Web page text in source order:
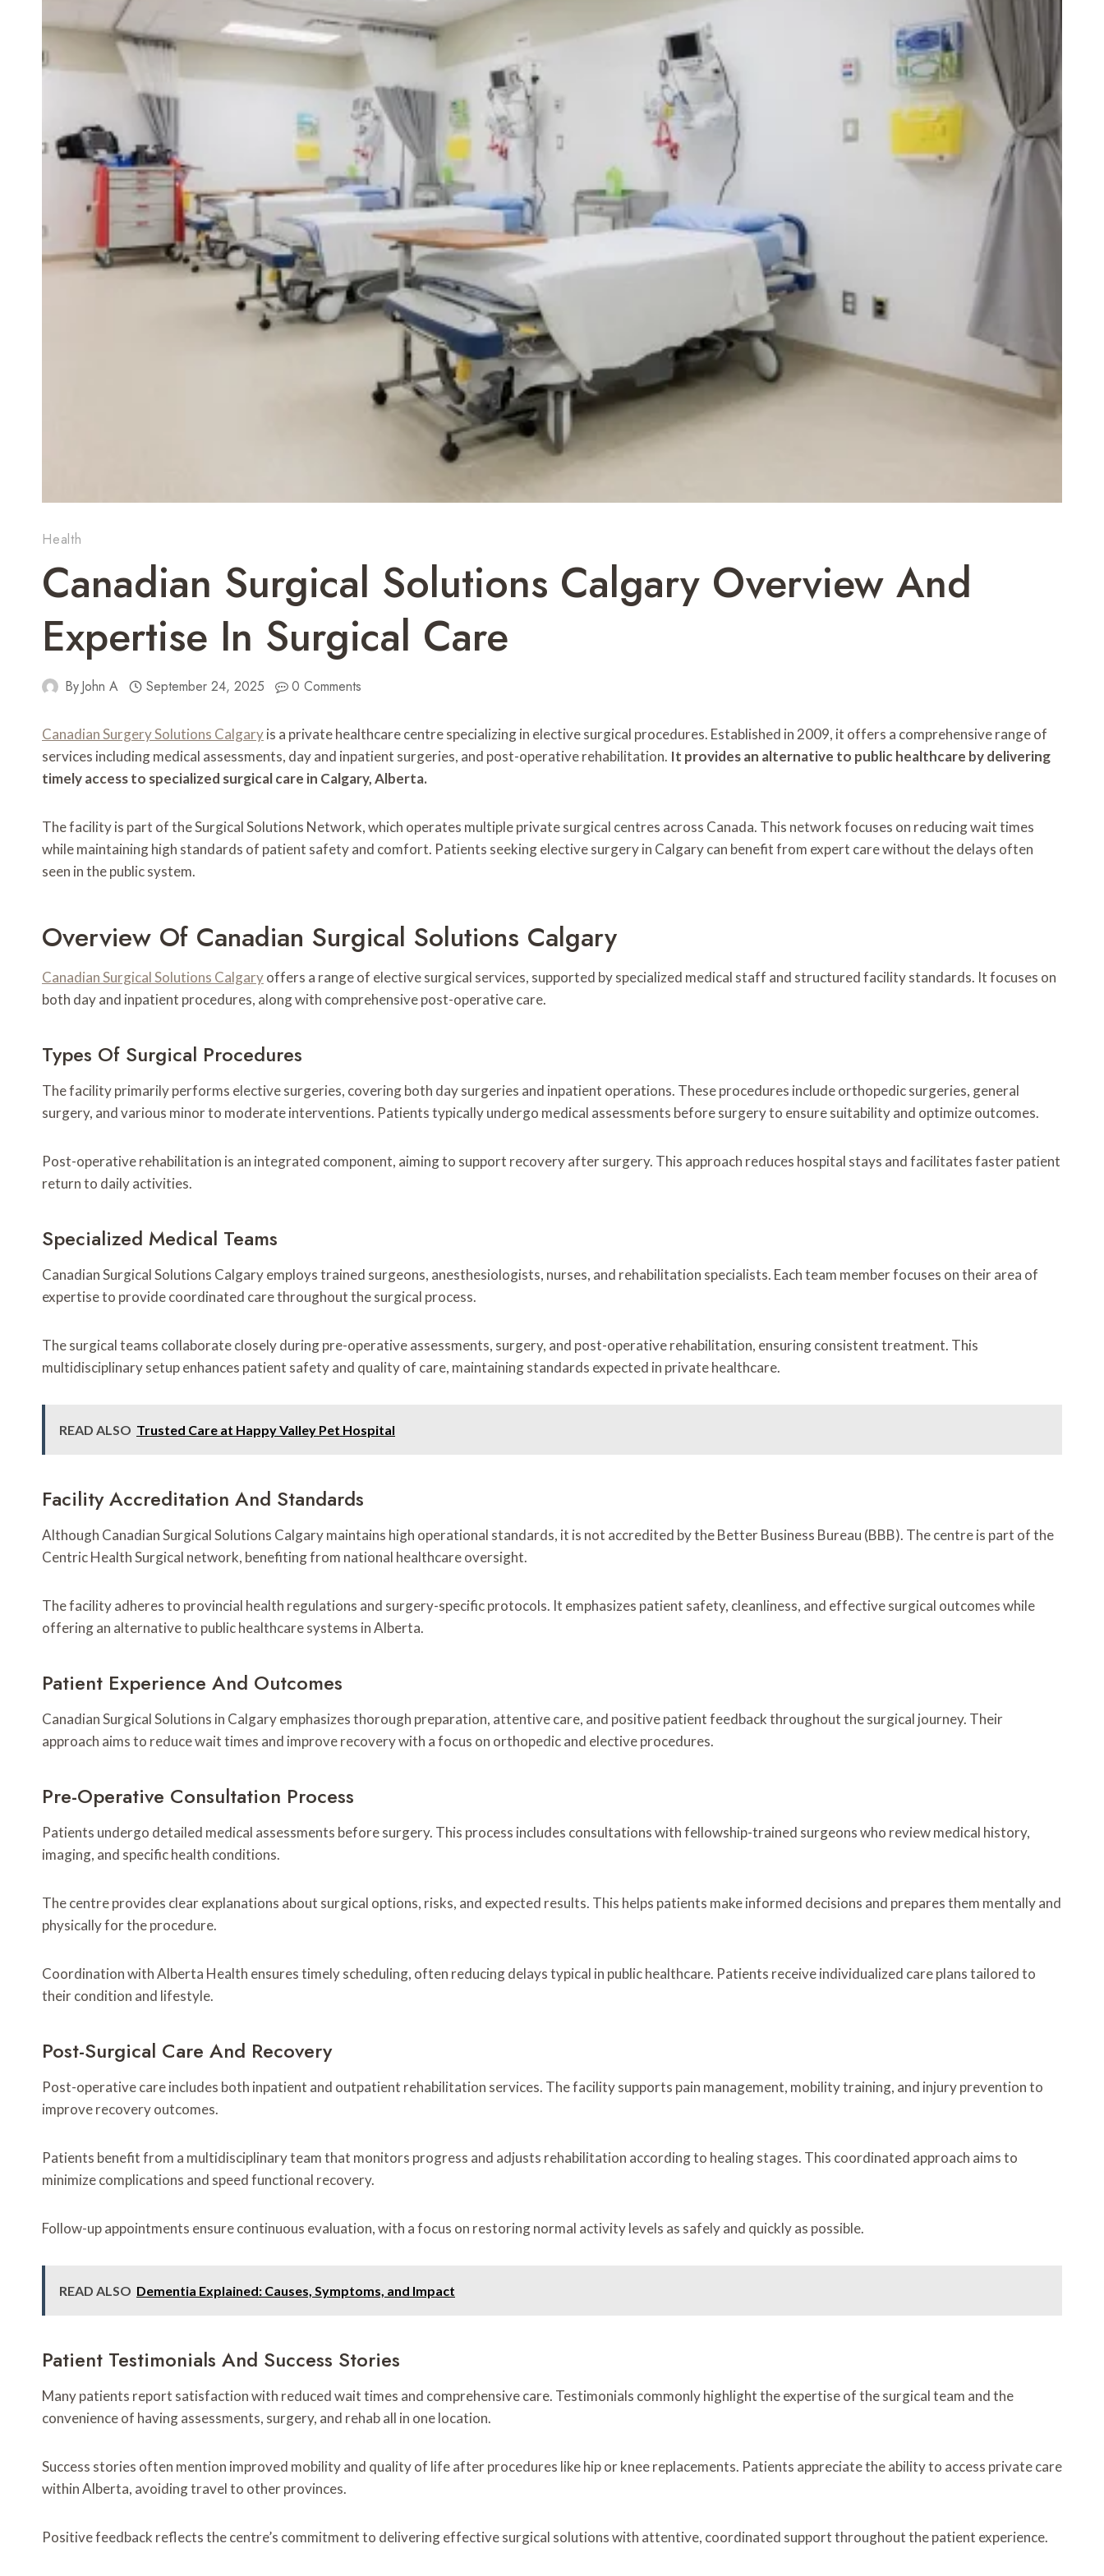
Health
Canadian Surgical Solutions Calgary Overview And
Expertise In Surgical Care
ByJohn A September 24, 2025 0 Comments
Canadian Surgery Solutions Calgaryis a private healthcare centre specializing in elective surgical procedures. Established in 2009, it offers a comprehensive range of
services including medical assessments, day and inpatient surgeries, and post-operative rehabilitation. It provides an alternative to public healthcare by delivering
timely access to specialized surgical care in Calgary, Alberta.
The facility is part of the Surgical Solutions Network, which operates multiple private surgical centres across Canada. This network focuses on reducing wait times
while maintaining high standards of patient safety and comfort. Patients seeking elective surgery in Calgary can benefit from expert care without the delays often
seen in the public system.
Overview Of Canadian Surgical Solutions Calgary
Canadian Surgical Solutions Calgaryoffers a range of elective surgical services, supported by specialized medical staff and structured facility standards. It focuses on
both day and inpatient procedures, along with comprehensive post-operative care.
Types Of Surgical Procedures
The facility primarily performs elective surgeries, covering both day surgeries and inpatient operations. These procedures include orthopedic surgeries, general
surgery, and various minor to moderate interventions. Patients typically undergo medical assessments before surgery to ensure suitability and optimize outcomes.
Post-operative rehabilitation is an integrated component, aiming to support recovery after surgery. This approach reduces hospital stays and facilitates faster patient
return to daily activities.
Specialized Medical Teams
Canadian Surgical Solutions Calgary employs trained surgeons, anesthesiologists, nurses, and rehabilitation specialists. Each team member focuses on their area of
expertise to provide coordinated care throughout the surgical process.
The surgical teams collaborate closely during pre-operative assessments, surgery, and post-operative rehabilitation, ensuring consistent treatment. This
multidisciplinary setup enhances patient safety and quality of care, maintaining standards expected in private healthcare.
READ ALSO Trusted Care at Happy Valley Pet Hospital
Facility Accreditation And Standards
Although Canadian Surgical Solutions Calgary maintains high operational standards, it is not accredited by the Better Business Bureau (BBB). The centre is part of the
Centric Health Surgical network, benefiting from national healthcare oversight.
The facility adheres to provincial health regulations and surgery-specific protocols. It emphasizes patient safety, cleanliness, and effective surgical outcomes while
offering an alternative to public healthcare systems in Alberta.
Patient Experience And Outcomes
Canadian Surgical Solutions in Calgary emphasizes thorough preparation, attentive care, and positive patient feedback throughout the surgical journey. Their
approach aims to reduce wait times and improve recovery with a focus on orthopedic and elective procedures.
Pre-Operative Consultation Process
Patients undergo detailed medical assessments before surgery. This process includes consultations with fellowship-trained surgeons who review medical history,
imaging, and specific health conditions.
The centre provides clear explanations about surgical options, risks, and expected results. This helps patients make informed decisions and prepares them mentally and
physically for the procedure.
Coordination with Alberta Health ensures timely scheduling, often reducing delays typical in public healthcare. Patients receive individualized care plans tailored to
their condition and lifestyle.
Post-Surgical Care And Recovery
Post-operative care includes both inpatient and outpatient rehabilitation services. The facility supports pain management, mobility training, and injury prevention to
improve recovery outcomes.
Patients benefit from a multidisciplinary team that monitors progress and adjusts rehabilitation according to healing stages. This coordinated approach aims to
minimize complications and speed functional recovery.
Follow-up appointments ensure continuous evaluation, with a focus on restoring normal activity levels as safely and quickly as possible.
READ ALSO Dementia Explained: Causes, Symptoms, and Impact
Patient Testimonials And Success Stories
Many patients report satisfaction with reduced wait times and comprehensive care. Testimonials commonly highlight the expertise of the surgical team and the
convenience of having assessments, surgery, and rehab all in one location.
Success stories often mention improved mobility and quality of life after procedures like hip or knee replacements. Patients appreciate the ability to access private care
within Alberta, avoiding travel to other provinces.
Positive feedback reflects the centre’s commitment to delivering effective surgical solutions with attentive, coordinated support throughout the patient experience.